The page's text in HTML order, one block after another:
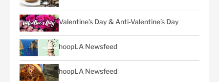
Valentine’s Day & Anti-Valentine’s Day
hoopLA Newsfeed
hoopLA Newsfeed